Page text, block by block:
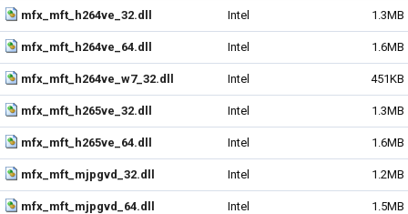
mfx_mft_h264ve_32.dll Intel 1.3MB
mfx_mft_h264ve_64.dll Intel 1.6MB
mfx_mft_h264ve_w7_32.dll Intel 451KB
mfx_mft_h265ve_32.dll Intel 1.3MB
mfx_mft_h265ve_64.dll Intel 1.6MB
mfx_mft_mjpgvd_32.dll Intel 1.2MB
mfx_mft_mjpgvd_64.dll Intel 1.5MB